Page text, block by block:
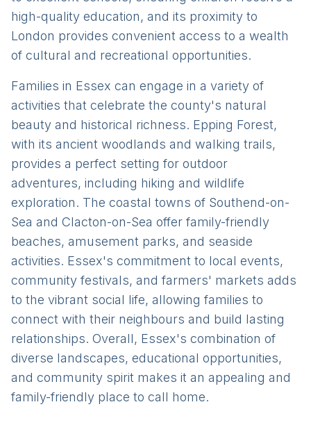
high-quality education, and its proximity to
London provides convenient access to a wealth
of cultural and recreational opportunities.
Families in Essex can engage in a variety of
activities that celebrate the county's natural
beauty and historical richness. Epping Forest,
with its ancient woodlands and walking trails,
provides a perfect setting for outdoor
adventures, including hiking and wildlife
exploration. The coastal towns of Southend-on-
Sea and Clacton-on-Sea offer family-friendly
beaches, amusement parks, and seaside
activities. Essex's commitment to local events,
community festivals, and farmers' markets adds
to the vibrant social life, allowing families to
connect with their neighbours and build lasting
relationships. Overall, Essex's combination of
diverse landscapes, educational opportunities,
and community spirit makes it an appealing and
family-friendly place to call home.